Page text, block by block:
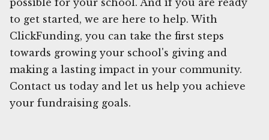
to get started, we are here to help. With
ClickFunding, you can take the first steps
towards growing your school's giving and
making a lasting impact in your community.
Contact us today and let us help you achieve
your fundraising goals.